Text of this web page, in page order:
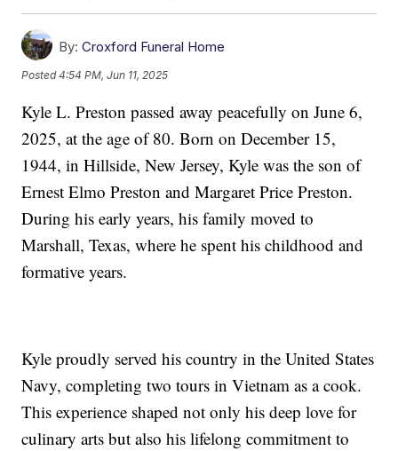
By: Croxford Funeral Home
Posted4:54 PM, Jun 11, 2025
Kyle L. Preston passed away peacefully on June 6,
2025, at the age of 80. Born on December 15,
1944, in Hillside, New Jersey, Kyle was the son of
Ernest Elmo Preston and Margaret Price Preston.
During his early years, his family moved to
Marshall, Texas, where he spent his childhood and
formative years.
Kyle proudly served his country in the United States
Navy, completing two tours in Vietnam as a cook.
This experience shaped not only his deep love for
culinary arts but also his lifelong commitment to